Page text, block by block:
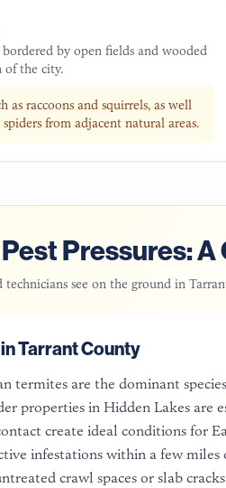
bordered by open fields and wooded
of the city.
as raccoons and squirrels, as well
from adjacent natural areas.
Pest Pressures: A
see on the ground in
Tarrant County
termites are the dominant
properties in Hidden Lakes are
create ideal conditions for
infestations within a few
crawl spaces or slab